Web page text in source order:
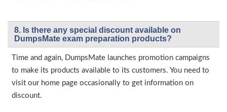
8. Is there any special discount available on
DumpsMate exam preparation products?
Time and again, DumpsMate launches promotion campaigns
to make its products available to its customers. You need to
visit our home page occasionally to get information on
discount.